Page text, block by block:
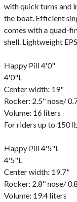
with quick turns and
the boat. Efficient
comes with a quad-
shell. Lightweight
Happy Pill 4'0"
4'0"L
Center width: 19"
Rocker: 2.5" nose/
Volume: 16 liters
For riders up to 150
Happy Pill 4'5"L
4'5"L
Center width: 19.7"
Rocker: 2.8" nose/
Volume: 19.4 liters